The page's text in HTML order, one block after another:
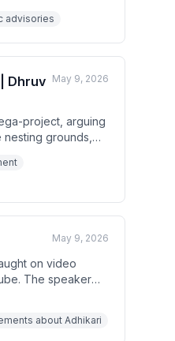
advisories
Dhruv May 9, 2026
project, arguing
grounds,
national
calling it a
May 9, 2026
on video
The speaker
politicians
Assam CM
about Adhikari